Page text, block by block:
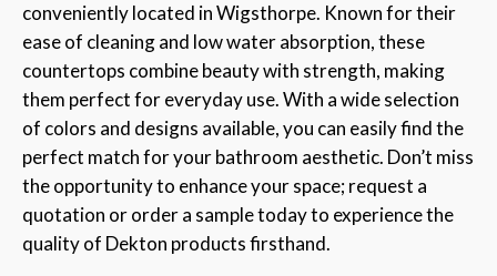
conveniently located in Wigsthorpe. Known for their
ease of cleaning and low water absorption, these
countertops combine beauty with strength, making
them perfect for everyday use. With a wide selection
of colors and designs available, you can easily find the
perfect match for your bathroom aesthetic. Don’t miss
the opportunity to enhance your space; request a
quotation or order a sample today to experience the
quality of Dekton products firsthand.